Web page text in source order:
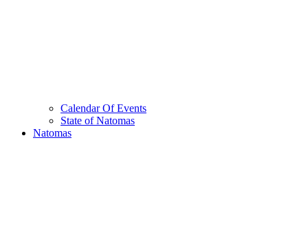
Calendar Of Events
State of Natomas
Natomas